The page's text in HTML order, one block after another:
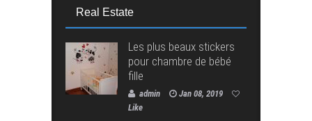
Real Estate
Les plus beaux stickers
pour chambre de bébé
fille
admin
Jan 08, 2019
Like